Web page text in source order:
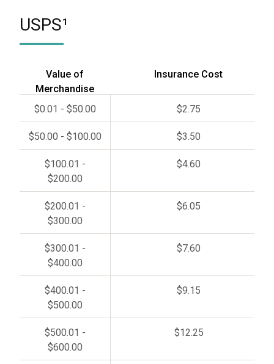
USPS¹
Value of
Merchandise
Insurance Cost
$0.01 - $50.00 $2.75
$50.00 - $100.00 $3.50
$100.01 -
$200.00
$4.60
$200.01 -
$300.00
$6.05
$300.01 -
$400.00
$7.60
$400.01 -
$500.00
$9.15
$500.01 -
$600.00
$12.25